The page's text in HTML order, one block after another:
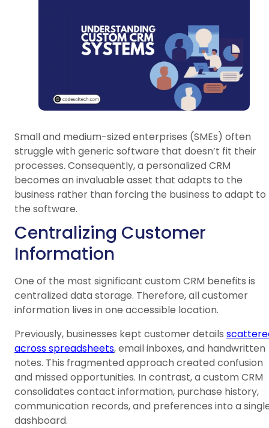
Small and medium-sized enterprises (SMEs) often
struggle with generic software that doesn’t fit their
processes. Consequently, a personalized CRM
becomes an invaluable asset that adapts to the
business rather than forcing the business to adapt to
the software.
Centralizing Customer
Information
One of the most significant custom CRM benefits is
centralized data storage. Therefore, all customer
information lives in one accessible location.
Previously, businesses kept customer details
across spreadsheets, email inboxes, and handwritten
notes. This fragmented approach created confusion
and missed opportunities. In contrast, a custom CRM
consolidates contact information, purchase history,
communication records, and preferences into a
dashboard.